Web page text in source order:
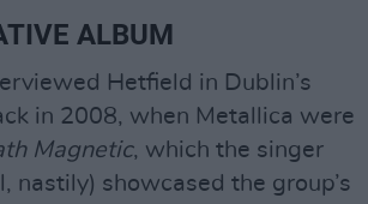
ALBUM
Hetfield in Dublin’s
in 2008, when Metallica were
Magnetic, which the singer
nastily) showcased the group’s